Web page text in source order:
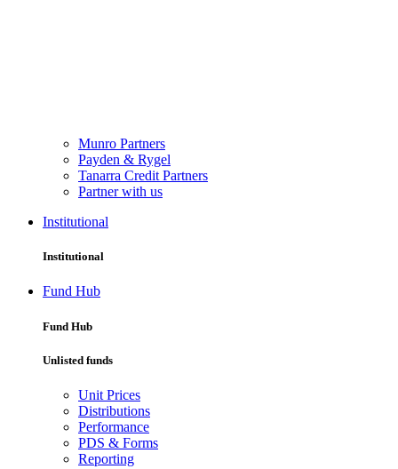
Munro Partners
Payden & Rygel
Tanarra Credit Partners
Partner with us
Institutional
Institutional
Fund Hub
Fund Hub
Unlisted funds
Unit Prices
Distributions
Performance
PDS & Forms
Reporting